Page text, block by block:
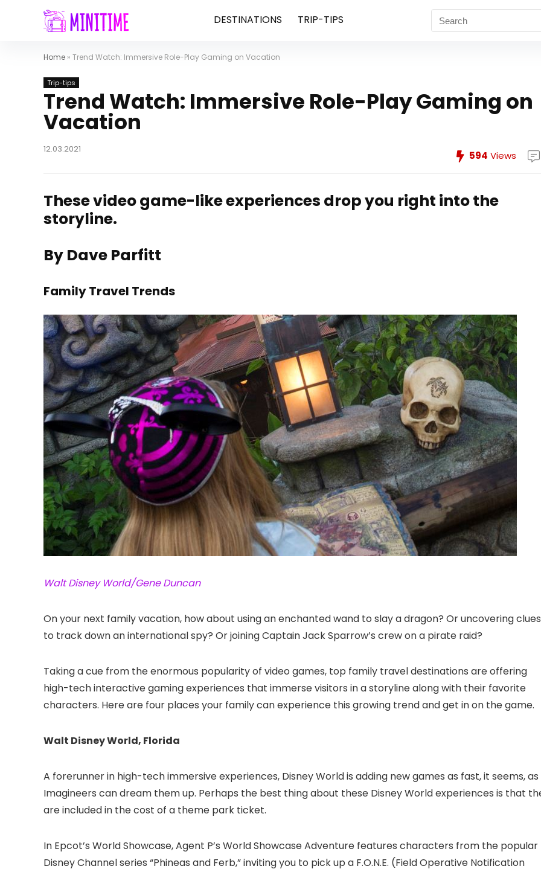
DESTINATIONS TRIP-TIPS
Home » Trend Watch: Immersive Role-Play Gaming on Vacation
Trip-tips
Trend Watch: Immersive Role-Play Gaming on
Vacation
12.03.2021
594 Views
These video game-like experiences drop you right into the
storyline.
By Dave Parfitt
Family Travel Trends
Walt Disney World/Gene Duncan
On your next family vacation, how about using an enchanted wand to slay a dragon? Or uncovering clues
to track down an international spy? Or joining Captain Jack Sparrow’s crew on a pirate raid?
Taking a cue from the enormous popularity of video games, top family travel destinations are offering
high-tech interactive gaming experiences that immerse visitors in a storyline along with their favorite
characters. Here are four places your family can experience this growing trend and get in on the game.
Walt Disney World, Florida
A forerunner in high-tech immersive experiences, Disney World is adding new games as fast, it seems, as
Imagineers can dream them up. Perhaps the best thing about these Disney World experiences is that
are included in the cost of a theme park ticket.
In Epcot’s World Showcase, Agent P’s World Showcase Adventure features characters from the popular
Disney Channel series “Phineas and Ferb,” inviting you to pick up a F.O.N.E. (Field Operative Notification